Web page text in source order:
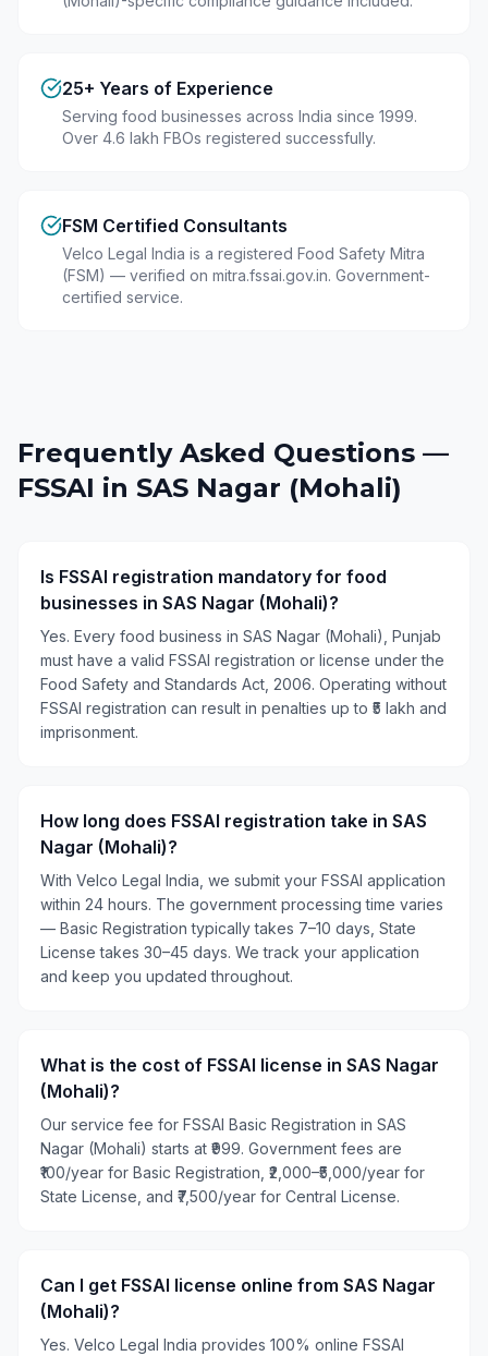
25+ Years of Experience
Serving food businesses across India since 1999.
Over 4.6 lakh FBOs registered successfully.
FSM Certified Consultants
Velco Legal India is a registered Food Safety Mitra
(FSM) — verified on mitra.fssai.gov.in. Government-
certified service.
Frequently Asked Questions —
FSSAI in SAS Nagar (Mohali)
Is FSSAI registration mandatory for food
businesses in SAS Nagar (Mohali)?
Yes. Every food business in SAS Nagar (Mohali), Punjab
must have a valid FSSAI registration or license under the
Food Safety and Standards Act, 2006. Operating without
FSSAI registration can result in penalties up to ₹5 lakh and
imprisonment.
How long does FSSAI registration take in SAS
Nagar (Mohali)?
With Velco Legal India, we submit your FSSAI application
within 24 hours. The government processing time varies
— Basic Registration typically takes 7–10 days, State
License takes 30–45 days. We track your application
and keep you updated throughout.
What is the cost of FSSAI license in SAS Nagar
(Mohali)?
Our service fee for FSSAI Basic Registration in SAS
Nagar (Mohali) starts at ₹999. Government fees are
₹100/year for Basic Registration, ₹2,000–₹5,000/year for
State License, and ₹7,500/year for Central License.
Can I get FSSAI license online from SAS Nagar
(Mohali)?
Yes. Velco Legal India provides 100% online FSSAI